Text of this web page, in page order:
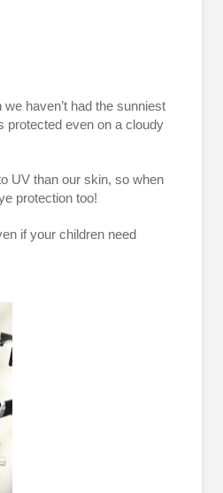
haven’t had the sunniest
protected even on a cloudy
UV than our skin, so when
protection too!
if your children need